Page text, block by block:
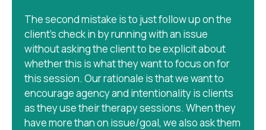
The second mistake is to just follow up on the
client’s check in by running with an issue
without asking the client to be explicit about
whether this is what they want to focus on for
this session. Our rationale is that we want to
encourage agency and intentionality is clients
as they use their therapy sessions. When they
have more than on issue/goal, we also ask them